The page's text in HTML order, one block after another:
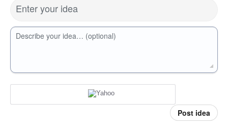
Enter your idea
Describe your idea… (optional)
Post idea